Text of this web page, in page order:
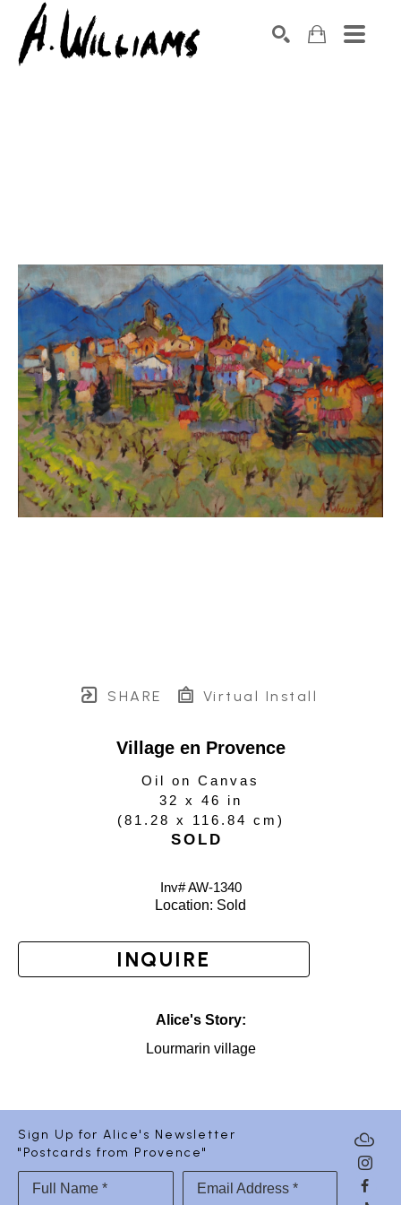
SHARE Virtual Install
Village en Provence
Oil on Canvas
32 x 46 in
(81.28 x 116.84 cm )
SOLD
Inv# AW-1340
Location: Sold
INQUIRE
Alice's Story:
Lourmarin village
Sign Up for Alice's Newsletter
"Postcards from Provence"
Full Name * Email Address *